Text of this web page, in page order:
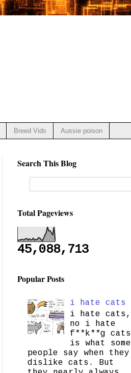
Breed Vids Aussie poison
Search This Blog
Total Pageviews
45,088,713
Popular Posts
i hate cats
i hate cats,
no i hate
f**k**g cats
is what some
people say when they
dislike cats. But